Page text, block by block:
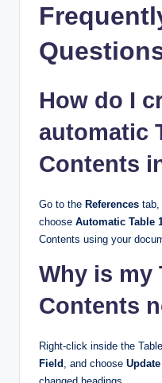
How do I
automatic
Contents
Go to the References tab,
choose Automatic Table
Contents using your
Why is my
Contents
Right-click inside the
Field , and choose